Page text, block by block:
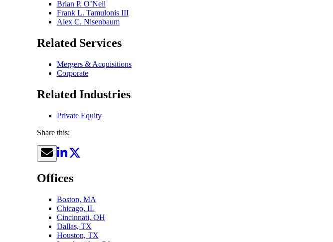
Brian P. O’Neil
Frank L. Tamulonis III
Alex C. Nisenbaum
Related Services
Mergers & Acquisitions
Corporate
Related Industries
Private Equity
Share this:
Offices
Boston, MA
Chicago, IL
Cincinnati, OH
Dallas, TX
Houston, TX